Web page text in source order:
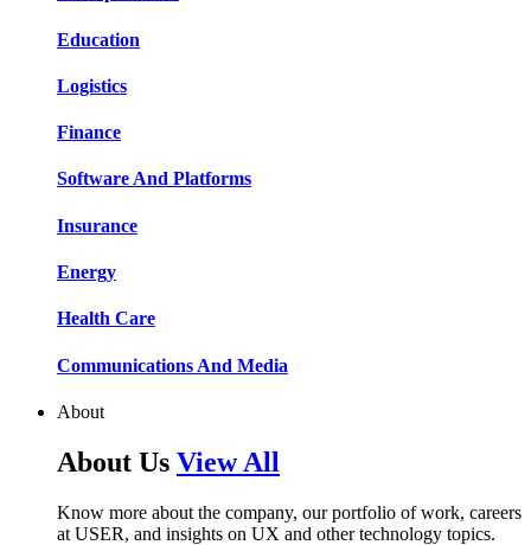
Education​​​​
Logistic​​s​​
Finance​​​​
Software And Platform​​s​​
Insurance​​​​
Energy​​​​
Health Care​​
Communications And Media​​​​
About
About Us View All
Know more about the company, our portfolio of work, careers
at USER, and insights on UX and other technology topics.